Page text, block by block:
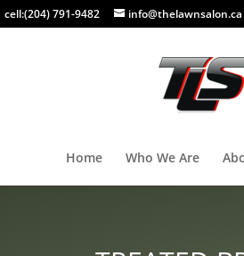
cell:(204) 791-9482 info@thelawnsalon.ca
Home Who We Are